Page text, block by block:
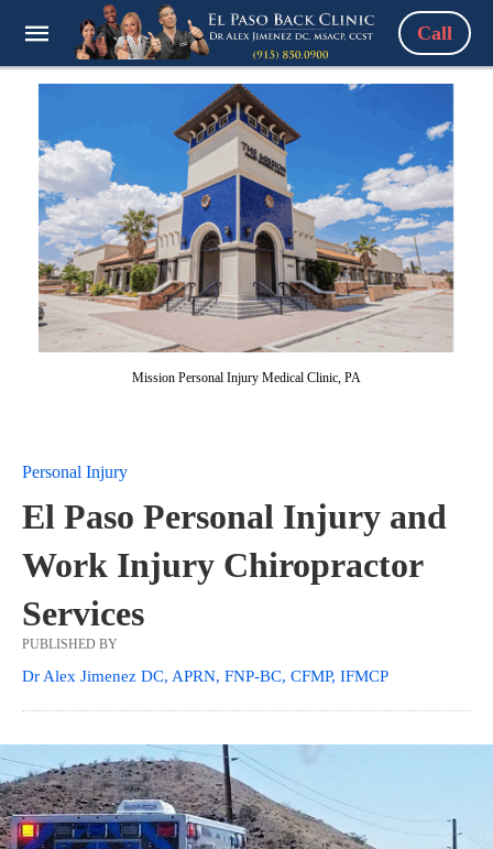
Call
Mission Personal Injury Medical Clinic, PA
Personal Injury
El Paso Personal Injury and
Work Injury Chiropractor
Services
PUBLISHED BY
Dr Alex Jimenez DC, APRN, FNP-BC, CFMP, IFMCP